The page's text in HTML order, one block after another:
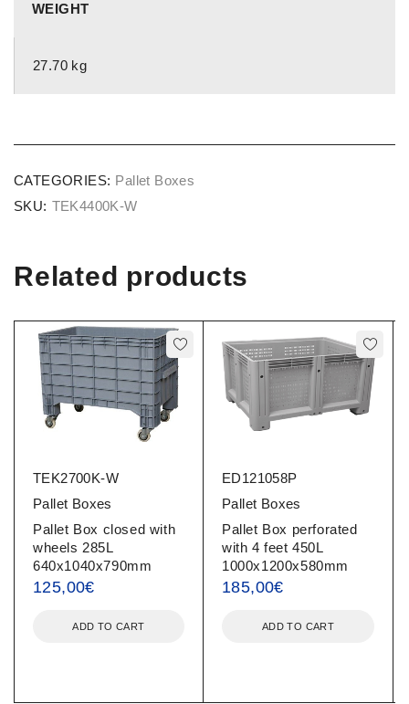
WEIGHT
27.70 kg
CATEGORIES: Pallet Boxes
SKU: TEK4400K-W
Related products
TEK2700K-W
Pallet Boxes
Pallet Box closed with
wheels 285L
640x1040x790mm
125,00€
ADD TO CART
ED121058P
Pallet Boxes
Pallet Box perforated
with 4 feet 450L
1000x1200x580mm
185,00€
ADD TO CART